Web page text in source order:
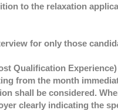
to the relaxation
for only those
Qualification
from the month
shall be considered.
clearly indicating the